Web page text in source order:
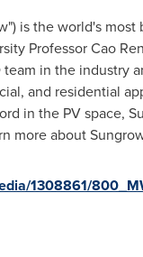
is the world's
Professor Cao
in the industry
and residential
in the PV space,
more about
1308861/